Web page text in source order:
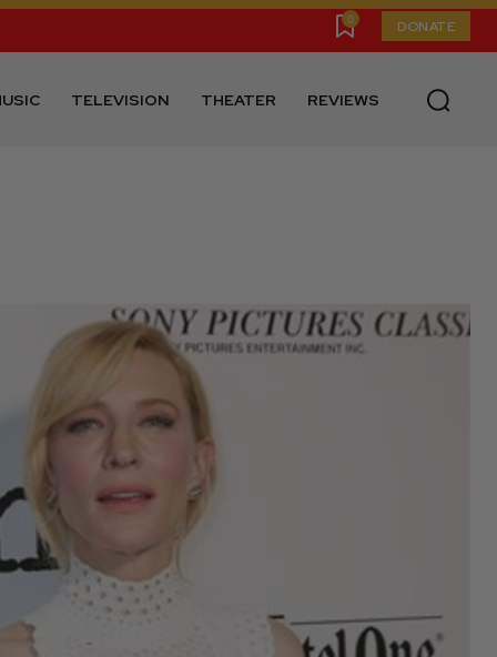
0 DONATE
TELEVISION THEATER REVIEWS